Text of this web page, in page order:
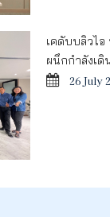
เคดับบลิวไ
ผนึกกำลังเ
26 July